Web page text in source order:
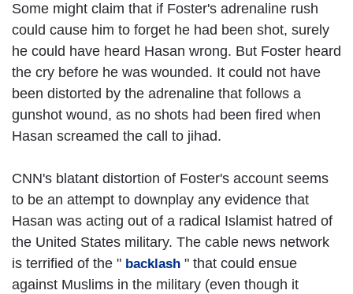
Some might claim that if Foster's adrenaline rush
could cause him to forget he had been shot, surely
he could have heard Hasan wrong. But Foster heard
the cry before he was wounded. It could not have
been distorted by the adrenaline that follows a
gunshot wound, as no shots had been fired when
Hasan screamed the call to jihad.
CNN's blatant distortion of Foster's account seems
to be an attempt to downplay any evidence that
Hasan was acting out of a radical Islamist hatred of
the United States military. The cable news network
is terrified of the " backlash " that could ensue
against Muslims in the military (even though it